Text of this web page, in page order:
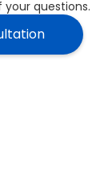
your questions.